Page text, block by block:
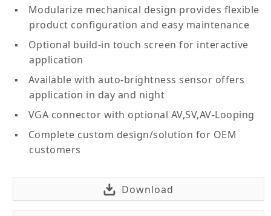
Modularize mechanical design provides flexible
product configuration and easy maintenance
Optional build-in touch screen for interactive
application
Available with auto-brightness sensor offers
application in day and night
VGA connector with optional AV,SV,AV-Looping
Complete custom design/solution for OEM
customers
Download